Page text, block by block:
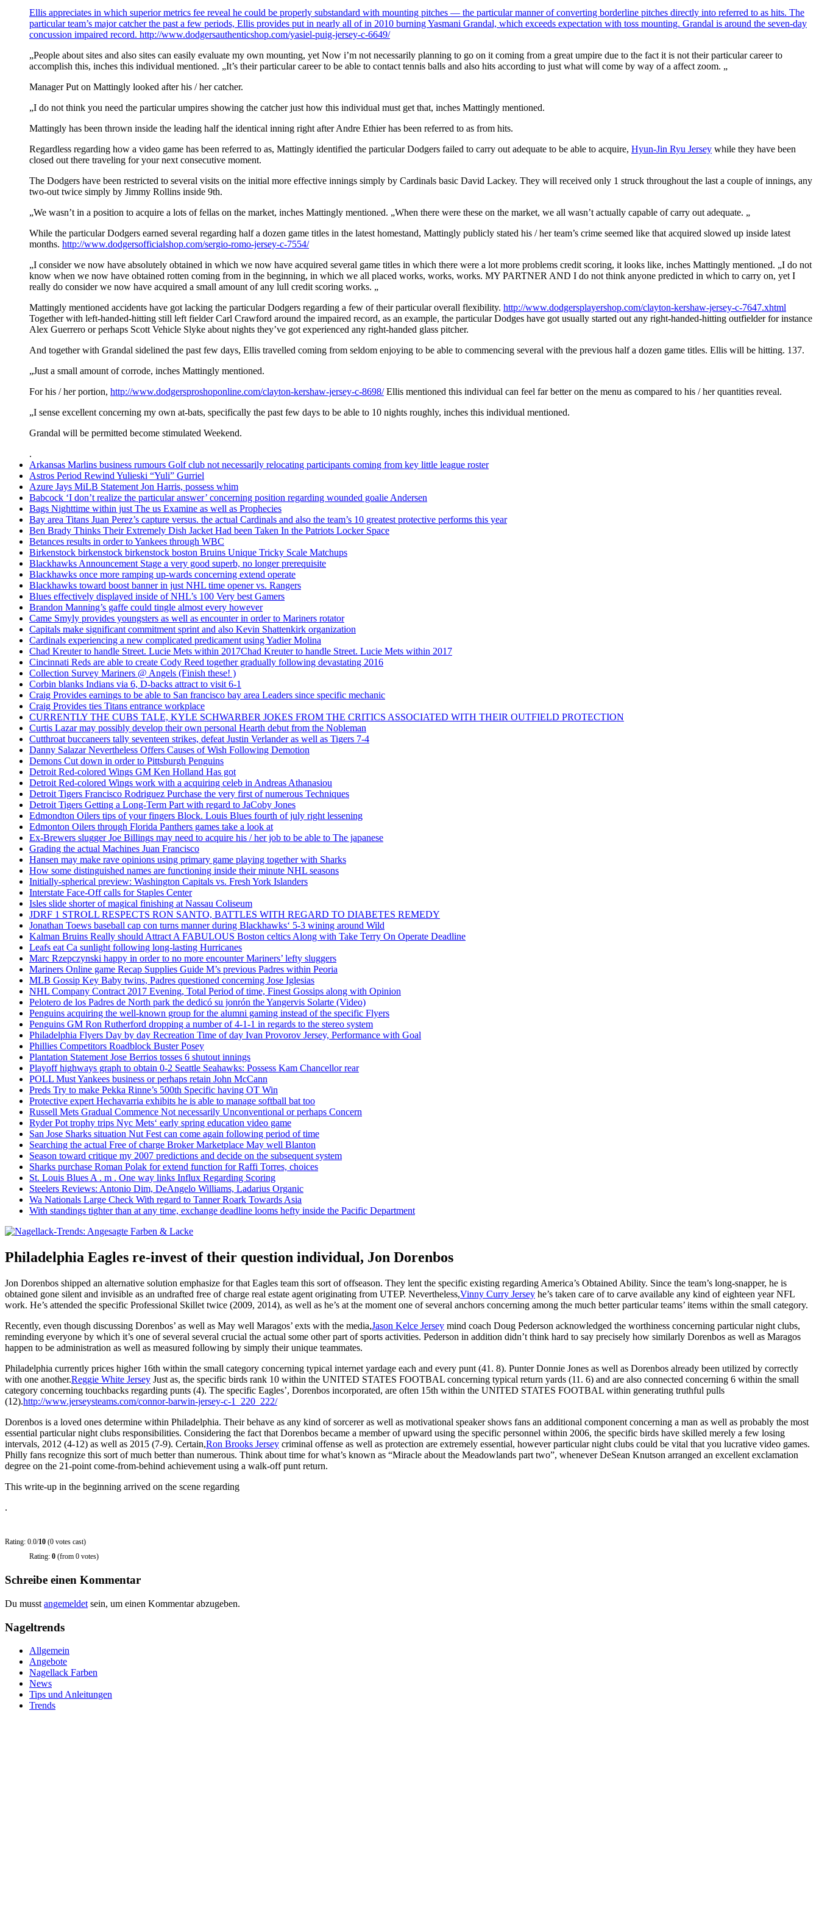
Ellis appreciates in which superior metrics fee reveal he could be properly substandard with mounting pitches — the particular manner of converting borderline pitches directly into referred to as hits. The
particular team’s major catcher the past a few periods, Ellis provides put in nearly all of in 2010 burning Yasmani Grandal, which exceeds expectation with toss mounting. Grandal is around the seven-day
concussion impaired record. http://www.dodgersauthenticshop.com/yasiel-puig-jersey-c-6649/
„People about sites and also sites can easily evaluate my own mounting, yet Now i’m not necessarily planning to go on it coming from a great umpire due to the fact it is not their particular career to
accomplish this, inches this individual mentioned. „It’s their particular career to be able to contact tennis balls and also hits according to just what will come by way of a affect zoom. „
Manager Put on Mattingly looked after his / her catcher.
„I do not think you need the particular umpires showing the catcher just how this individual must get that, inches Mattingly mentioned.
Mattingly has been thrown inside the leading half the identical inning right after Andre Ethier has been referred to as from hits.
Regardless regarding how a video game has been referred to as, Mattingly identified the particular Dodgers failed to carry out adequate to be able to acquire, Hyun-Jin Ryu Jersey while they have been
closed out there traveling for your next consecutive moment.
The Dodgers have been restricted to several visits on the initial more effective innings simply by Cardinals basic David Lackey. They will received only 1 struck throughout the last a couple of innings, any
two-out twice simply by Jimmy Rollins inside 9th.
„We wasn’t in a position to acquire a lots of fellas on the market, inches Mattingly mentioned. „When there were these on the market, we all wasn’t actually capable of carry out adequate. „
While the particular Dodgers earned several regarding half a dozen game titles in the latest homestand, Mattingly publicly stated his / her team’s crime seemed like that acquired slowed up inside latest
months. http://www.dodgersofficialshop.com/sergio-romo-jersey-c-7554/
„I consider we now have absolutely obtained in which we now have acquired several game titles in which there were a lot more problems credit scoring, it looks like, inches Mattingly mentioned. „I do not
know when we now have obtained rotten coming from in the beginning, in which we all placed works, works, works. MY PARTNER AND I do not think anyone predicted in which to carry on, yet I
really do consider we now have acquired a small amount of any lull credit scoring works. „
Mattingly mentioned accidents have got lacking the particular Dodgers regarding a few of their particular overall flexibility. http://www.dodgersplayershop.com/clayton-kershaw-jersey-c-7647.xhtml
Together with left-handed-hitting still left fielder Carl Crawford around the impaired record, as an example, the particular Dodges have got usually started out any right-handed-hitting outfielder for instance
Alex Guerrero or perhaps Scott Vehicle Slyke about nights they’ve got experienced any right-handed glass pitcher.
And together with Grandal sidelined the past few days, Ellis travelled coming from seldom enjoying to be able to commencing several with the previous half a dozen game titles. Ellis will be hitting. 137.
„Just a small amount of corrode, inches Mattingly mentioned.
For his / her portion, http://www.dodgersproshoponline.com/clayton-kershaw-jersey-c-8698/Ellis mentioned this individual can feel far better on the menu as compared to his / her quantities reveal.
„I sense excellent concerning my own at-bats, specifically the past few days to be able to 10 nights roughly, inches this individual mentioned.
Grandal will be permitted become stimulated Weekend.
.
Arkansas Marlins business rumours Golf club not necessarily relocating participants coming from key little league roster
Astros Period Rewind Yulieski “Yuli” Gurriel
Azure Jays MiLB Statement Jon Harris, possess whim
Babcock ‘I don’t realize the particular answer’ concerning position regarding wounded goalie Andersen
Bags Nighttime within just The us Examine as well as Prophecies
Bay area Titans Juan Perez’s capture versus. the actual Cardinals and also the team’s 10 greatest protective performs this year
Ben Brady Thinks Their Extremely Dish Jacket Had been Taken In the Patriots Locker Space
Betances results in order to Yankees through WBC
Birkenstock birkenstock birkenstock boston Bruins Unique Tricky Scale Matchups
Blackhawks Announcement Stage a very good superb, no longer prerequisite
Blackhawks once more ramping up-wards concerning extend operate
Blackhawks toward boost banner in just NHL time opener vs. Rangers
Blues effectively displayed inside of NHL’s 100 Very best Gamers
Brandon Manning’s gaffe could tingle almost every however
Came Smyly provides youngsters as well as encounter in order to Mariners rotator
Capitals make significant commitment sprint and also Kevin Shattenkirk organization
Cardinals experiencing a new complicated predicament using Yadier Molina
Chad Kreuter to handle Street. Lucie Mets within 2017Chad Kreuter to handle Street. Lucie Mets within 2017
Cincinnati Reds are able to create Cody Reed together gradually following devastating 2016
Collection Survey Mariners @ Angels (Finish these! )
Corbin blanks Indians via 6, D-backs attract to visit 6-1
Craig Provides earnings to be able to San francisco bay area Leaders since specific mechanic
Craig Provides ties Titans entrance workplace
CURRENTLY THE CUBS TALE, KYLE SCHWARBER JOKES FROM THE CRITICS ASSOCIATED WITH THEIR OUTFIELD PROTECTION
Curtis Lazar may possibly develop their own personal Hearth debut from the Nobleman
Cutthroat buccaneers tally seventeen strikes, defeat Justin Verlander as well as Tigers 7-4
Danny Salazar Nevertheless Offers Causes of Wish Following Demotion
Demons Cut down in order to Pittsburgh Penguins
Detroit Red-colored Wings GM Ken Holland Has got
Detroit Red-colored Wings work with a acquiring celeb in Andreas Athanasiou
Detroit Tigers Francisco Rodriguez Purchase the very first of numerous Techniques
Detroit Tigers Getting a Long-Term Part with regard to JaCoby Jones
Edmondton Oilers tips of your fingers Block. Louis Blues fourth of july right lessening
Edmonton Oilers through Florida Panthers games take a look at
Ex-Brewers slugger Joe Billings may need to acquire his / her job to be able to The japanese
Grading the actual Machines Juan Francisco
Hansen may make rave opinions using primary game playing together with Sharks
How some distinguished names are functioning inside their minute NHL seasons
Initially-spherical preview: Washington Capitals vs. Fresh York Islanders
Interstate Face-Off calls for Staples Center
Isles slide shorter of magical finishing at Nassau Coliseum
JDRF 1 STROLL RESPECTS RON SANTO, BATTLES WITH REGARD TO DIABETES REMEDY
Jonathan Toews baseball cap con turns manner during Blackhawks‘ 5-3 wining around Wild
Kalman Bruins Really should Attract A FABULOUS Boston celtics Along with Take Terry On Operate Deadline
Leafs eat Ca sunlight following long-lasting Hurricanes
Marc Rzepczynski happy in order to no more encounter Mariners’ lefty sluggers
Mariners Online game Recap Supplies Guide M’s previous Padres within Peoria
MLB Gossip Key Baby twins, Padres questioned concerning Jose Iglesias
NHL Company Contract 2017 Evening, Total Period of time, Finest Gossips along with Opinion
Pelotero de los Padres de North park the dedicó su jonrón the Yangervis Solarte (Video)
Penguins acquiring the well-known group for the alumni gaming instead of the specific Flyers
Penguins GM Ron Rutherford dropping a number of 4-1-1 in regards to the stereo system
Philadelphia Flyers Day by day Recreation Time of day Ivan Provorov Jersey, Performance with Goal
Phillies Competitors Roadblock Buster Posey
Plantation Statement Jose Berrios tosses 6 shutout innings
Playoff highways graph to obtain 0-2 Seattle Seahawks: Possess Kam Chancellor rear
POLL Must Yankees business or perhaps retain John McCann
Preds Try to make Pekka Rinne’s 500th Specific having OT Win
Protective expert Hechavarria exhibits he is able to manage softball bat too
Russell Mets Gradual Commence Not necessarily Unconventional or perhaps Concern
Ryder Pot trophy trips Nyc Mets‘ early spring education video game
San Jose Sharks situation Nut Fest can come again following period of time
Searching the actual Free of charge Broker Marketplace May well Blanton
Season toward critique my 2007 predictions and decide on the subsequent system
Sharks purchase Roman Polak for extend function for Raffi Torres, choices
St. Louis Blues A . m . One way links Influx Regarding Scoring
Steelers Reviews: Antonio Dim, DeAngelo Williams, Ladarius Organic
Wa Nationals Large Check With regard to Tanner Roark Towards Asia
With standings tighter than at any time, exchange deadline looms hefty inside the Pacific Department
Philadelphia Eagles re-invest of their question individual, Jon Dorenbos
Jon Dorenbos shipped an alternative solution emphasize for that Eagles team this sort of offseason. They lent the specific existing regarding America’s Obtained Ability. Since the team’s long-snapper, he is
obtained gone silent and invisible as an undrafted free of charge real estate agent originating from UTEP. Nevertheless,Vinny Curry Jersey he’s taken care of to carve available any kind of eighteen year NFL
work. He’s attended the specific Professional Skillet twice (2009, 2014), as well as he’s at the moment one of several anchors concerning among the much better particular teams’ items within the small category.
Recently, even though discussing Dorenbos’ as well as May well Maragos’ exts with the media,Jason Kelce Jersey mind coach Doug Pederson acknowledged the worthiness concerning particular night clubs,
reminding everyone by which it’s one of several several crucial the actual some other part of sports activities. Pederson in addition didn’t think hard to say precisely how similarly Dorenbos as well as Maragos
happen to be administration as well as measured following by simply their unique teammates.
Philadelphia currently prices higher 16th within the small category concerning typical internet yardage each and every punt (41. 8). Punter Donnie Jones as well as Dorenbos already been utilized by correctly
with one another.Reggie White Jersey Just as, the specific birds rank 10 within the UNITED STATES FOOTBAL concerning typical return yards (11. 6) and are also connected concerning 6 within the small
category concerning touchbacks regarding punts (4). The specific Eagles’, Dorenbos incorporated, are often 15th within the UNITED STATES FOOTBAL within generating truthful pulls
(12).http://www.jerseysteams.com/connor-barwin-jersey-c-1_220_222/
Dorenbos is a loved ones determine within Philadelphia. Their behave as any kind of sorcerer as well as motivational speaker shows fans an additional component concerning a man as well as probably the most
essential particular night clubs responsibilities. Considering the fact that Dorenbos became a member of upward using the specific personnel within 2006, the specific birds have skilled merely a few losing
intervals, 2012 (4-12) as well as 2015 (7-9). Certain,Ron Brooks Jersey criminal offense as well as protection are extremely essential, however particular night clubs could be vital that you lucrative video games.
Philly fans recognize this sort of much better than numerous. Think about time for what’s known as “Miracle about the Meadowlands part two”, whenever DeSean Knutson arranged an excellent exclamation
degree on the 21-point come-from-behind achievement using a walk-off punt return.
This write-up in the beginning arrived on the scene regarding
.
Rating: 0.0/10 (0 votes cast)
Rating: 0 (from 0 votes)
Schreibe einen Kommentar
Du musst angemeldet sein, um einen Kommentar abzugeben.
Nageltrends
Allgemein
Angebote
Nagellack Farben
News
Tips und Anleitungen
Trends